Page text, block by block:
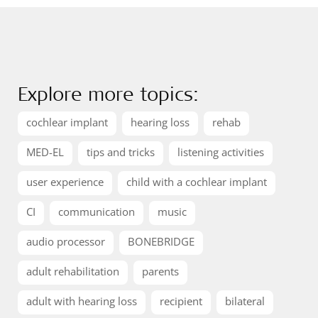
Explore more topics:
cochlear implant hearing loss rehab
MED-EL tips and tricks listening activities
user experience child with a cochlear implant
CI communication music
audio processor BONEBRIDGE
adult rehabilitation parents
adult with hearing loss recipient bilateral